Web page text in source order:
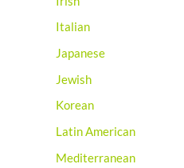
Italian
Japanese
Jewish
Korean
Latin American
Mediterranean